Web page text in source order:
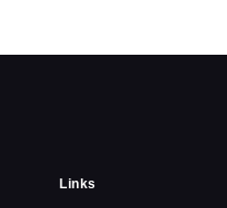
Links